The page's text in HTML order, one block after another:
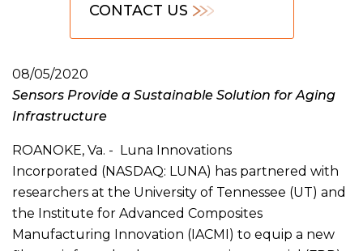
CONTACT US
08/05/2020
Sensors Provide a Sustainable Solution for Aging
Infrastructure
ROANOKE, Va. - Luna Innovations
Incorporated (NASDAQ: LUNA) has partnered with
researchers at the University of Tennessee (UT) and
the Institute for Advanced Composites
Manufacturing Innovation (IACMI) to equip a new